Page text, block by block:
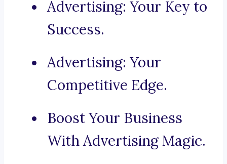
Advertising: Your Key to
Success.
Advertising: Your
Competitive Edge.
Boost Your Business
With Advertising Magic.